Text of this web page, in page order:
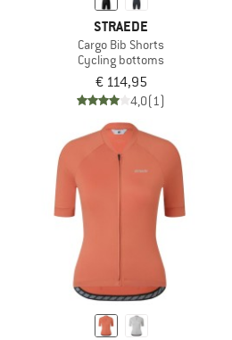
STRAEDE
Cargo Bib Shorts
Cycling bottoms
€ 114,95
4,0(1)